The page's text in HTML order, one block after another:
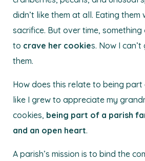
didn’t like them at all. Eating them
sacrifice. But over time, something
to crave her cookies. Now I
them.
How does this relate to being
like I grew to appreciate my
cookies, being part of a parish
and an open heart.
A parish’s mission is to bind the